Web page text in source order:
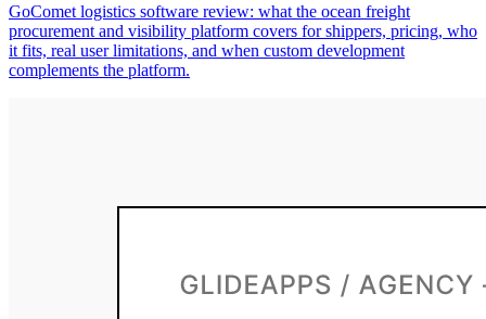
GoComet logistics software review: what the ocean freight
procurement and visibility platform covers for shippers, pricing, who
it fits, real user limitations, and when custom development
complements the platform.